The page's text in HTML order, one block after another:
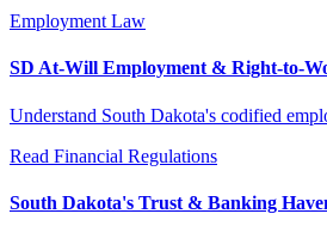
Employment Law
SD At-Will Employment & Right-to-
Understand South Dakota's codified
Read Financial Regulations
South Dakota's Trust & Banking